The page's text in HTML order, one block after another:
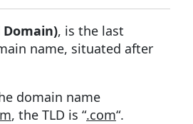
Domain), is the last
name, situated after
domain name
, the TLD is “.com“.